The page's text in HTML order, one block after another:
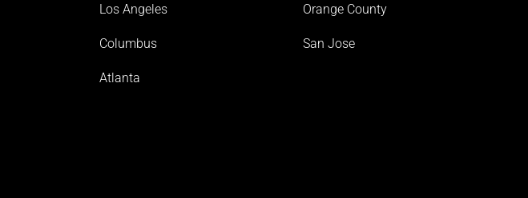
Los Angeles
Columbus
Atlanta
Orange County
San Jose